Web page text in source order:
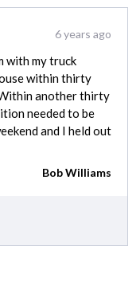
6 years ago
with my truck
within thirty
another thirty
needed to be
and I held out
Bob Williams